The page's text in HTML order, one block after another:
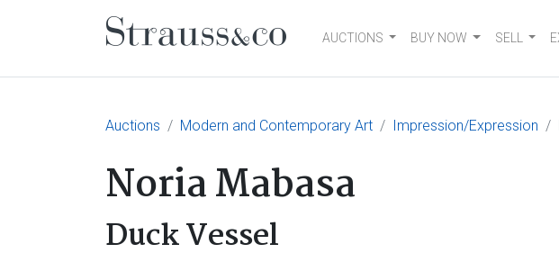
Main NavigationAUCTIONS BUY NOW SELL
Auctions Modern and Contemporary Art Impression/Expression
Noria Mabasa
Duck Vessel